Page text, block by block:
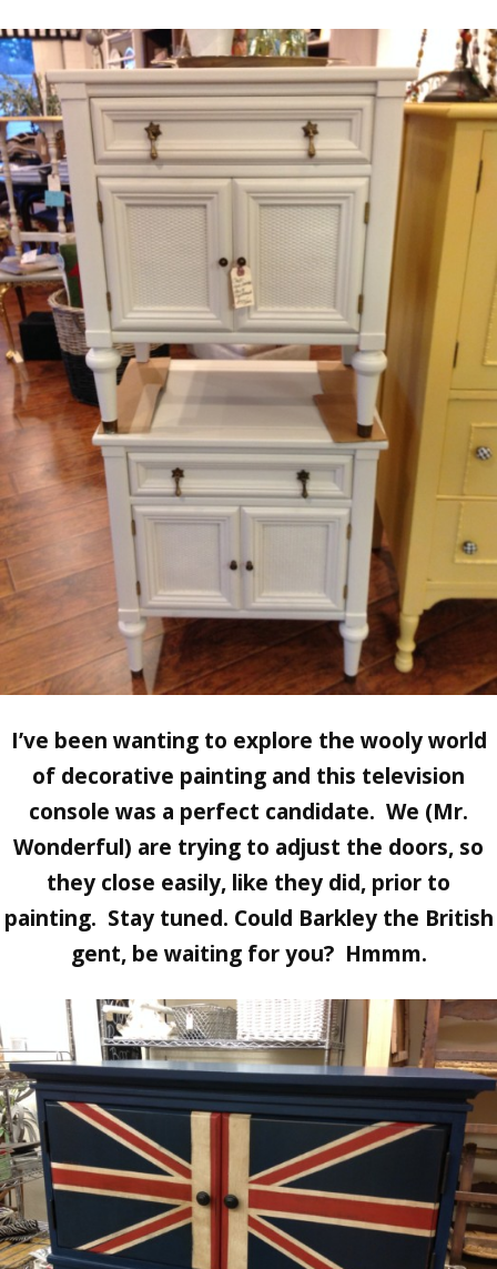
I’ve been wanting to explore the wooly world
of decorative painting and this television
console was a perfect candidate. We (Mr.
Wonderful) are trying to adjust the doors, so
they close easily, like they did, prior to
painting. Stay tuned. Could Barkley the British
gent, be waiting for you? Hmmm.